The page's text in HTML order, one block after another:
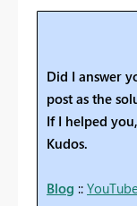
Did I answer
post as the
If I helped
Kudos.
Blog ::